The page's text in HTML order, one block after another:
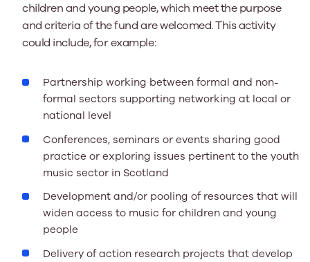
children and young people, which meet the purpose
and criteria of the fund are welcomed. This activity
could include, for example:
Partnership working between formal and non-
formal sectors supporting networking at local or
national level
Conferences, seminars or events sharing good
practice or exploring issues pertinent to the youth
music sector in Scotland
Development and/or pooling of resources that will
widen access to music for children and young
people
Delivery of action research projects that develop